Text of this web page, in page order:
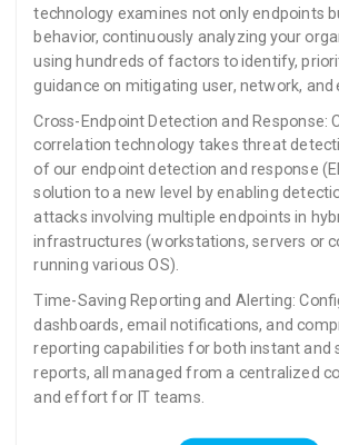
technology examines not only endpoints
behavior, continuously analyzing your
using hundreds of factors to identify,
guidance on mitigating user, network, and
Cross-Endpoint Detection and Response:
correlation technology takes threat
of our endpoint detection and response
solution to a new level by enabling
attacks involving multiple endpoints in
infrastructures (workstations, servers or
running various OS).
Time-Saving Reporting and Alerting:
dashboards, email notifications, and
reporting capabilities for both instant and
reports, all managed from a centralized
and effort for IT teams.